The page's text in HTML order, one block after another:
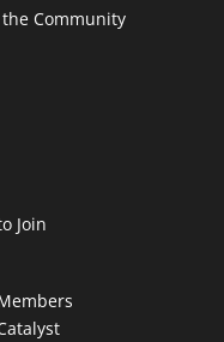
the Community
Join